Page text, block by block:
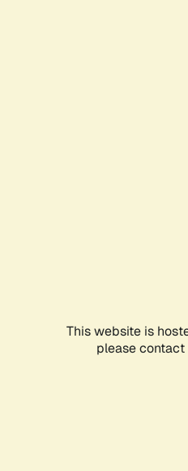
This website is
please contact